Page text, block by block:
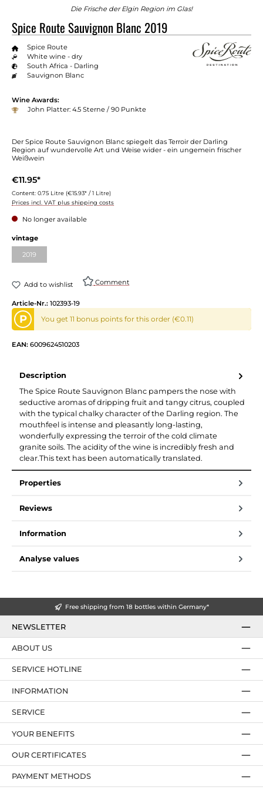
Die Frische der Elgin Region im Glas!
Spice Route Sauvignon Blanc 2019
Spice Route
White wine - dry
South Africa - Darling
Sauvignon Blanc
Wine Awards:
John Platter: 4.5 Sterne / 90 Punkte
Der Spice Route Sauvignon Blanc spiegelt das Terroir der Darling
Region auf wundervolle Art und Weise wider - ein ungemein frischer
Weißwein
€11.95*
Content: 0.75 Litre (€15.93* / 1 Litre)
Prices incl. VAT plus shipping costs
No longer available
Select
vintage
2019(This option is currently unavailable.)
Add to wishlist Comment
Article-Nr.: 102393-19
P You get 11 bonus points for this order (€0.11)
EAN: 6009624510203
Description
The Spice Route Sauvignon Blanc pampers the nose with
seductive aromas of dripping fruit and tangy citrus, coupled
with the typical chalky character of the Darling region. The
mouthfeel is intense and pleasantly long-lasting,
wonderfully expressing the terroir of the cold climate
granite soils. The acidity of the wine is incredibly fresh and
clear.This text has been automatically translated.
Properties
Reviews
Information
Analyse values
Free shipping from 18 bottles within Germany*
NEWSLETTER
SERVICE HOTLINE
YOUR BENEFITS
PAYMENT METHODS
ABOUT US
OUR CERTIFICATES
INFORMATION
SERVICE